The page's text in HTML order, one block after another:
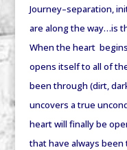
Journey–separation,
are along the way…is
When the heart
opens itself to all of
been through (dirt,
uncovers a true
heart will finally be
that have always